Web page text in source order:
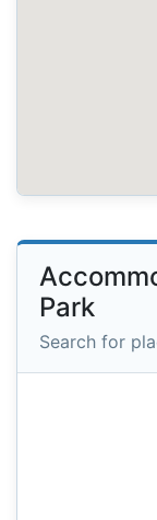
Park
Search for